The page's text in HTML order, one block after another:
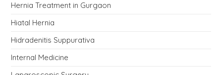
Hernia Treatment in Gurgaon
Hiatal Hernia
Hidradenitis Suppurativa
Internal Medicine